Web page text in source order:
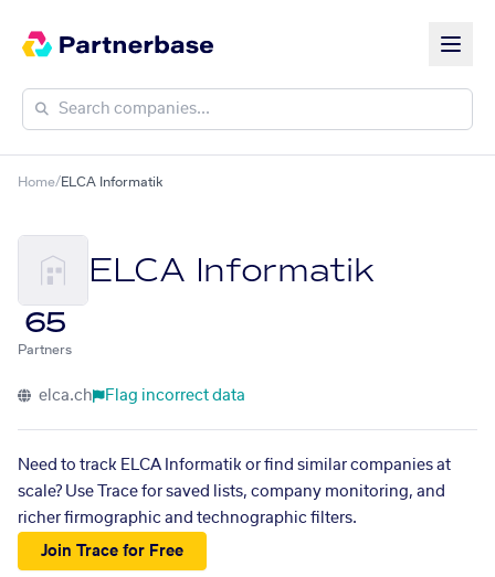
Home/ELCA Informatik
ELCA Informatik
65
Partners
elca.ch Flag incorrect data
Need to track ELCA Informatik or find similar companies at
scale? Use Trace for saved lists, company monitoring, and
richer firmographic and technographic filters.
Join Trace for Free